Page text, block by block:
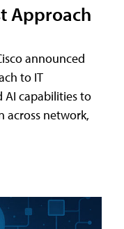
Approach
announced
to IT
capabilities to
across network,